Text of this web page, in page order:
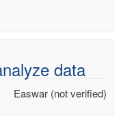
data
Easwar (not verified)